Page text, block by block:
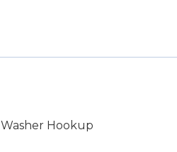
Washer Hookup